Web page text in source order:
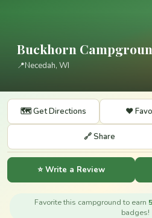
Buckhorn
📍Necedah, WI
🗺️ Get Directions ❤️
🔗 Share
⭐ Write a Review
Favorite this campground to earn
badges!